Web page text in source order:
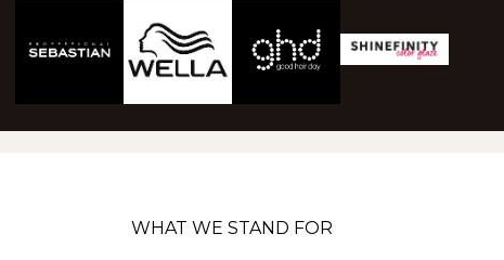
WHAT WE STAND FOR